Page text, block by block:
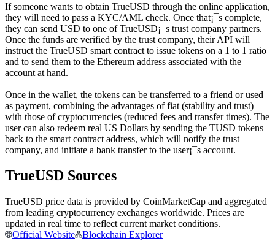
Become a Copy Trader
Enjoy profit-sharing and copy trading commissions
Information
If someone wants to obtain TrueUSD through the online application,
they will need to pass a KYC/AML check. Once that¡¯s complete,
they can send USD to one of TrueUSD¡¯s trust company partners.
Once the funds are verified by the trust company, their API will
instruct the TrueUSD smart contract to issue tokens on a 1 to 1 ratio
and to send them to the Ethereum address associated with the
account at hand.
Once in the wallet, the tokens can be transferred to a friend or used
as payment, combining the advantages of fiat (stability and trust)
with those of cryptocurrencies (reduced fees and transfer times). The
user can also redeem real US Dollars by sending the TUSD tokens
back to the smart contract address, which will notify the trust
company, and initiate a bank transfer to the user¡¯s account.
TrueUSD Sources
TrueUSD price data is provided by CoinMarketCap and aggregated
from leading cryptocurrency exchanges worldwide. Prices are
updated in real time to reflect current market conditions.
Official Website
Blockchain Explorer